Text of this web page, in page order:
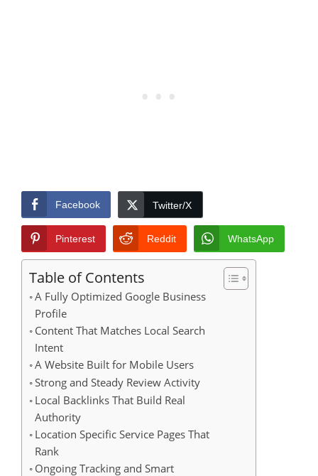
Facebook Twitter/X
Pinterest Reddit WhatsApp
Table of Contents
A Fully Optimized Google Business
Profile
Content That Matches Local Search
Intent
A Website Built for Mobile Users
Strong and Steady Review Activity
Local Backlinks That Build Real
Authority
Location Specific Service Pages That
Rank
Ongoing Tracking and Smart